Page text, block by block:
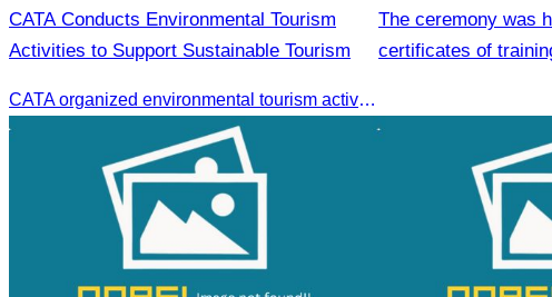
CATA Conducts Environmental Tourism
Activities to Support Sustainable Tourism
CATA organized environmental tourism activities to raise awareness on environmental conservation and promote sustainable tourism development.
The ceremony was
certificates of